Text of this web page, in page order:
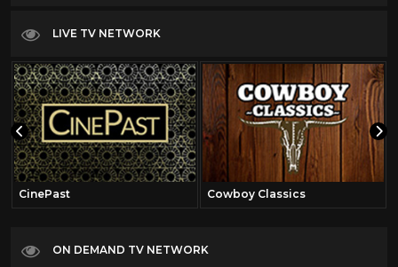
LIVE TV NETWORK
CinePast Cowboy Classics
ON DEMAND TV NETWORK